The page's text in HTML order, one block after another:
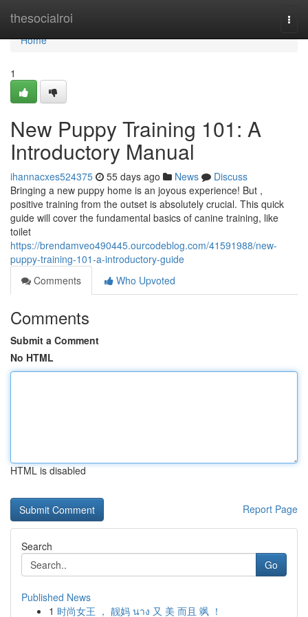
thesocialroi
Home
Home
1
New Puppy Training 101: A
Introductory Manual
ihannacxes524375 55 days ago News
Discuss
Bringing a new puppy home is an joyous experience! But ,
positive training from the outset is absolutely crucial. This quick
guide will cover the fundamental basics of canine training, like
toilet
https://brendamveo490445.ourcodeblog.com/41591988/new-
puppy-training-101-a-introductory-guide
Comments
Who Upvoted
Comments
Submit a Comment
No HTML
HTML is disabled
Report Page
Search
Go
Published News
1 时尚女王 ， 靓妈 นาง 又 美 而且 飒 ！